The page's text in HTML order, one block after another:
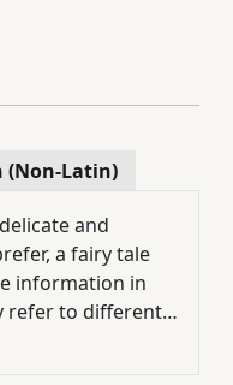
(Non-Latin)
and
a fairy tale
refer to different